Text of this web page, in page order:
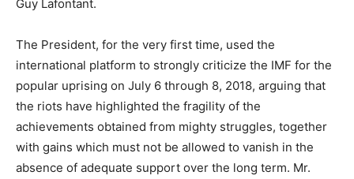
Guy Lafontant.
The President, for the very first time, used the
international platform to strongly criticize the IMF for the
popular uprising on July 6 through 8, 2018, arguing that
the riots have highlighted the fragility of the
achievements obtained from mighty struggles, together
with gains which must not be allowed to vanish in the
absence of adequate support over the long term. Mr.